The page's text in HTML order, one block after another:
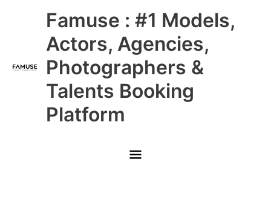
Famuse : #1 Models,
Actors, Agencies,
Photographers &
Talents Booking
Platform
Main
Menu